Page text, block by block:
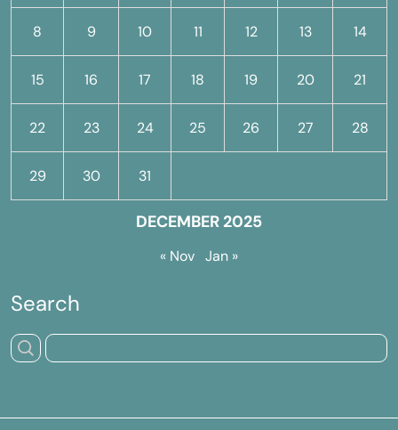
DECEMBER 2025
8 9 10 11 12 13 14
15 16 17 18 19 20 21
22 23 24 25 26 27 28
29 30 31
« Nov Jan »
Search